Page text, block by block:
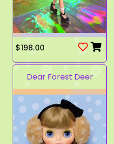
$198.00
Dear Forest Deer